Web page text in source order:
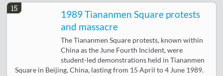
15
1989 Tiananmen Square protests
and massacre
The Tiananmen Square protests, known within
China as the June Fourth Incident, were
student-led demonstrations held in Tiananmen
Square in Beijing, China, lasting from 15 April to 4 June 1989.